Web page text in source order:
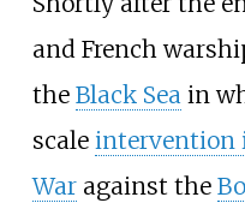
and French
the Black Seain
scale intervention
Waragainst the